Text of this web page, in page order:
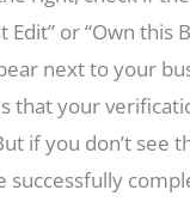
Edit” or “Own this
next to your
that your
if you don’t see
successfully